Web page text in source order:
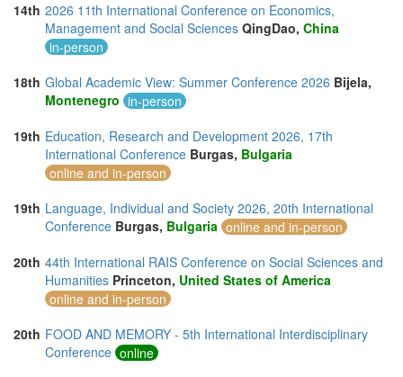
14th 2026 11th International Conference on Economics,
Management and Social Sciences QingDao, China
in-person
18th Global Academic View: Summer Conference 2026 Bijela,
Montenegro in-person
19th Education, Research and Development 2026, 17th
International Conference Burgas, Bulgaria
online and in-person
19th Language, Individual and Society 2026, 20th International
Conference Burgas, Bulgaria online and in-person
20th 44th International RAIS Conference on Social Sciences and
Humanities Princeton, United States of America
online and in-person
20th FOOD AND MEMORY - 5th International Interdisciplinary
Conference online